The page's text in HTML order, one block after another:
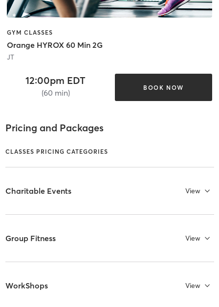
GYM CLASSES
Orange HYROX 60 Min 2G
JT
12:00pm EDT
(60 min)
BOOK NOW
Pricing and Packages
CLASSES PRICING CATEGORIES
Charitable Events View
Group Fitness View
WorkShops View